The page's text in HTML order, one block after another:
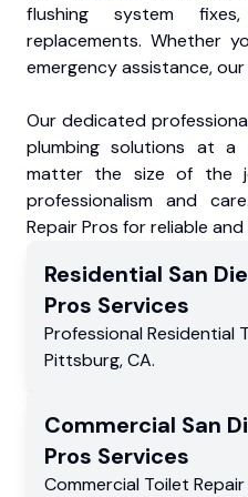
flushing system
replacements. Whether
emergency assistance,
Our dedicated
plumbing solutions at
matter the size of the
professionalism and
Repair Pros for reliable
Residential San
Pros Services
Professional Residential
Pittsburg,CA.
Commercial San
Pros Services
Commercial Toilet